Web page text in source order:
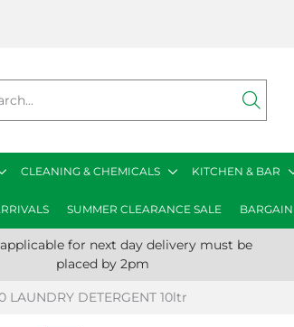
CLEANING & CHEMICALS KITCHEN & BAR
SUMMER CLEARANCE SALE
for next day delivery must be
placed by 2pm
LAUNDRY DETERGENT 10ltr